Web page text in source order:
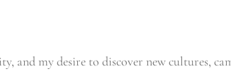
and my desire to discover new cultures,